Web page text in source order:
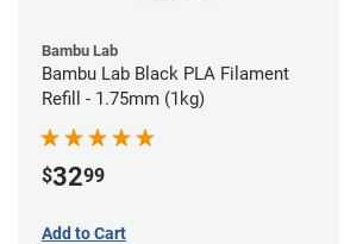
Bambu Lab
Bambu Lab Black PLA Filament
Refill - 1.75mm (1kg)
$3299
Add to Cart